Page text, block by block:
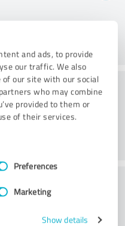
and ads, to provide
our traffic. We also
our site with our social
who may combine
provided to them or
of their services.
Preferences
Marketing
Show details